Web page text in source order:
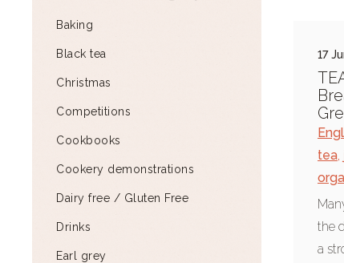
Baking
Black tea
Christmas
Competitions
Cookbooks
Cookery demonstrations
Dairy free / Gluten Free
Drinks
Earl grey
17
tea,
the
a